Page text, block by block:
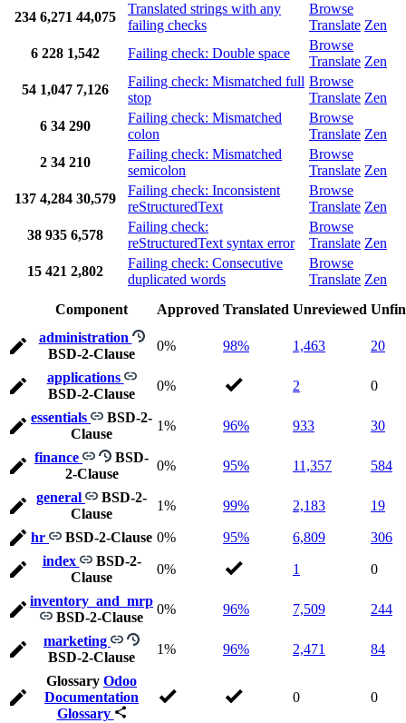
234 6,271 44,075
Translated strings with any
failing checks
Browse
Translate Zen
6 228 1,542 Failing check: Double space
Browse
Translate Zen
54 1,047 7,126
Failing check: Mismatched full
stop
Browse
Translate Zen
6 34 290
Failing check: Mismatched
colon
Browse
Translate Zen
2 34 210
Failing check: Mismatched
semicolon
Browse
Translate Zen
137 4,284 30,579
Failing check: Inconsistent
reStructuredText
Browse
Translate Zen
38 935 6,578
Failing check:
reStructuredText syntax error
Browse
Translate Zen
15 421 2,802
Failing check: Consecutive
duplicated words
Browse
Translate Zen
Component
Approved Translated Unreviewed
administration
BSD-2-Clause
0% 98% 1,463 20
applications
BSD-2-Clause
0% 2 0
essentials
BSD-2-
Clause
1% 96% 933 30
finance
BSD-
2-Clause
0% 95% 11,357 584
general
BSD-2-
Clause
1% 99% 2,183 19
hr BSD-2-Clause 0% 95% 6,809
306
index
BSD-2-
Clause
0% 1 0
inventory_and_mrp
BSD-2-Clause
0% 96% 7,509 244
marketing
BSD-2-Clause
1% 96% 2,471 84
Glossary Odoo
Documentation
Glossary
0 0